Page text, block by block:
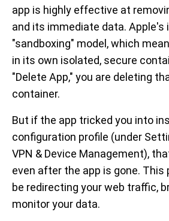
app is highly effective at
and its immediate data. Apple's
"sandboxing" model, which
in its own isolated, secure
"Delete App," you are deleting
container.
But if the app tricked you into
configuration profile (under
VPN & Device Management),
even after the app is gone. This
be redirecting your web traffic,
monitor your data.